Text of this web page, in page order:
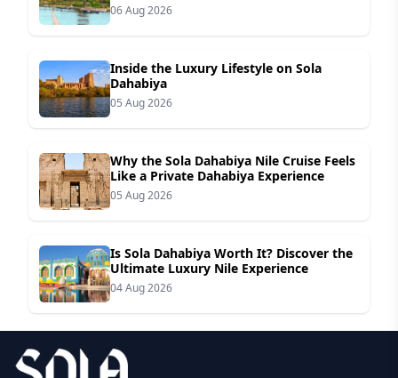
06 Aug 2026
Inside the Luxury Lifestyle on Sola
Dahabiya
05 Aug 2026
Why the Sola Dahabiya Nile Cruise Feels
Like a Private Dahabiya Experience
05 Aug 2026
Is Sola Dahabiya Worth It? Discover the
Ultimate Luxury Nile Experience
04 Aug 2026